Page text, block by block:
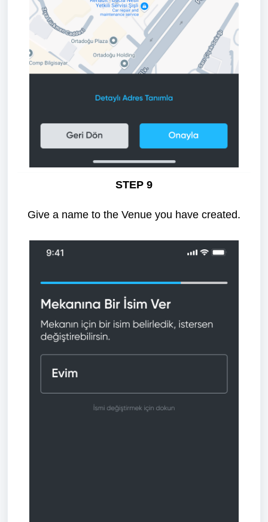
STEP 9
Give a name to the Venue you have created.